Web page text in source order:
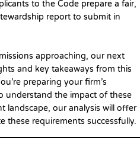
to the Code prepare a fair,
report to submit in
approaching, our next
and key takeaways from this
preparing your firm’s
understand the impact of these
landscape, our analysis will offer
these requirements successfully.